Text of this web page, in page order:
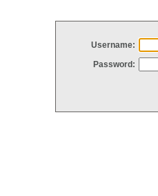
Username:
Password: